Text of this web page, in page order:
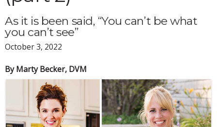
As it is been said, “You can’t be what
you can’t see”
October 3, 2022
By Marty Becker, DVM